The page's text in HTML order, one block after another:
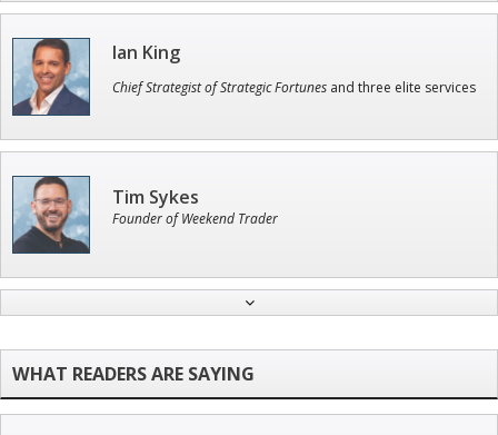
Ian King
Chief Strategist of Strategic Fortunes and three elite services
Tim Sykes
Founder of Weekend Trader